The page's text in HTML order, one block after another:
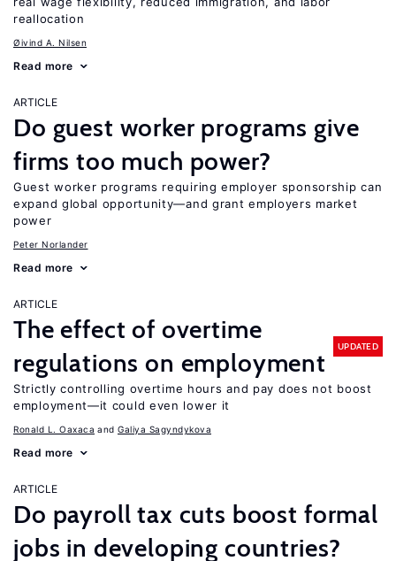
reallocation
Øivind A. Nilsen
Read more
ARTICLE
Do guest worker programs give
firms too much power?
Guest worker programs requiring employer sponsorship can
expand global opportunity—and grant employers market
power
Peter Norlander
Read more
ARTICLE
The effect of overtime
regulations on employment
UPDATED
Strictly controlling overtime hours and pay does not boost
employment—it could even lower it
Ronald L. Oaxaca Galiya Sagyndykova
Read more
ARTICLE
Do payroll tax cuts boost formal
jobs in developing countries?